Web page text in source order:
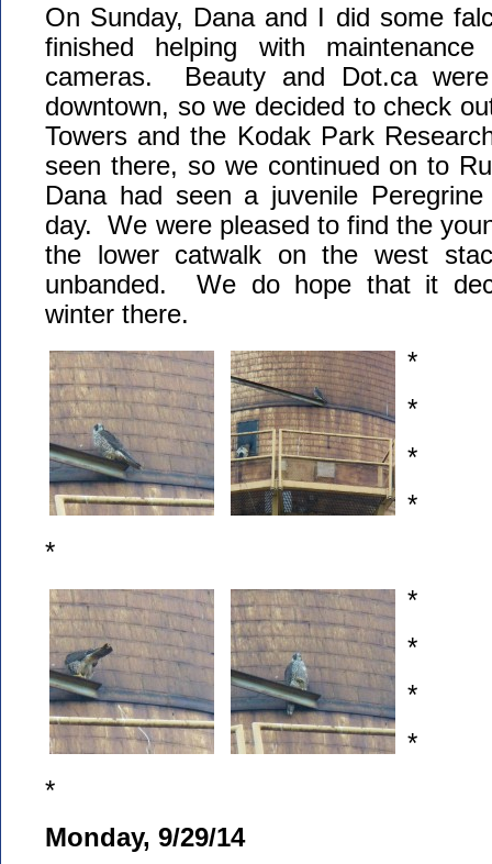
On Sunday, Dana and I did some
finished helping with
cameras. Beauty and Dot.ca
downtown, so we decided to check
Towers and the Kodak Park
seen there, so we continued on to
Dana had seen a juvenile
day. We were pleased to find the
the lower catwalk on the west
unbanded. We do hope that it
winter there.
*
*
*
*
*
*
*
*
*
*
Monday, 9/29/14